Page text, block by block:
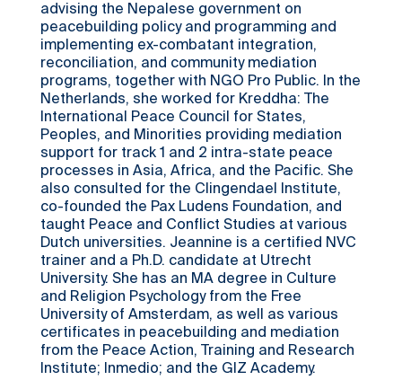
advising the Nepalese government on
peacebuilding policy and programming and
implementing ex-combatant integration,
reconciliation, and community mediation
programs, together with NGO Pro Public. In the
Netherlands, she worked for Kreddha: The
International Peace Council for States,
Peoples, and Minorities providing mediation
support for track 1 and 2 intra-state peace
processes in Asia, Africa, and the Pacific. She
also consulted for the Clingendael Institute,
co-founded the Pax Ludens Foundation, and
taught Peace and Conflict Studies at various
Dutch universities. Jeannine is a certified NVC
trainer and a Ph.D. candidate at Utrecht
University. She has an MA degree in Culture
and Religion Psychology from the Free
University of Amsterdam, as well as various
certificates in peacebuilding and mediation
from the Peace Action, Training and Research
Institute; Inmedio; and the GIZ Academy.